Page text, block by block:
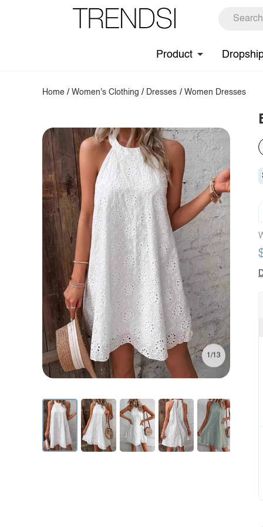
Product
Home /Women's Clothing / Dresses / Women Dresses
1/13